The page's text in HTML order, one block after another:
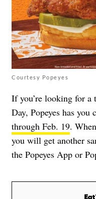
Courtesy Popeyes
If you’re looking for a
Day, Popeyes has you
through Feb. 19.
you will get another
the Popeyes App or